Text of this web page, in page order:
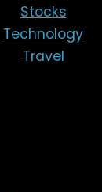
Stocks
Technology
Travel